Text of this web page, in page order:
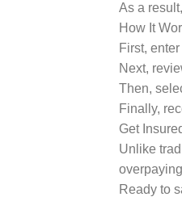
As a
How It
First,
Next,
Then,
Finally,
Get
Unlike
Ready to